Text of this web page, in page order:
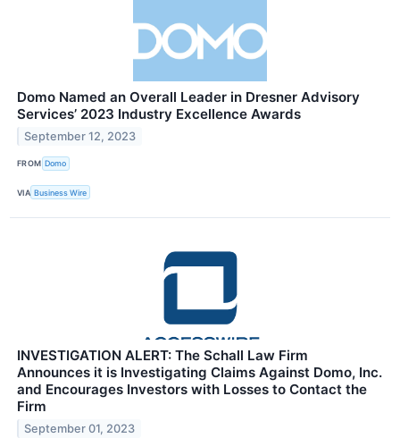
Domo Named an Overall Leader in Dresner Advisory
Services’ 2023 Industry Excellence Awards
September 12, 2023
FROM Domo
VIA Business Wire
INVESTIGATION ALERT: The Schall Law Firm
Announces it is Investigating Claims Against Domo, Inc.
and Encourages Investors with Losses to Contact the
Firm
September 01, 2023